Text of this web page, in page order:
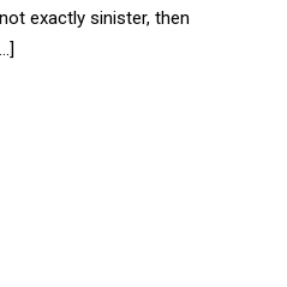
exactly sinister, then